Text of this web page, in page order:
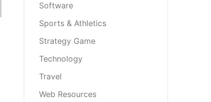
Software
Sports & Athletics
Strategy Game
Technology
Travel
Web Resources